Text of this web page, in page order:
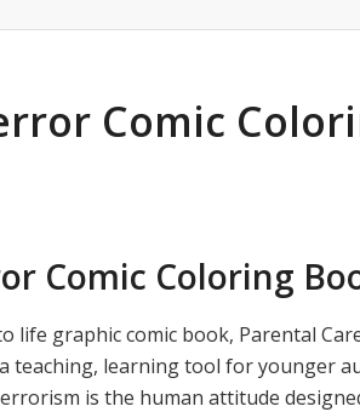
Comic
Comic Coloring
life graphic comic book, Parental
teaching, learning tool for younger
is the human attitude